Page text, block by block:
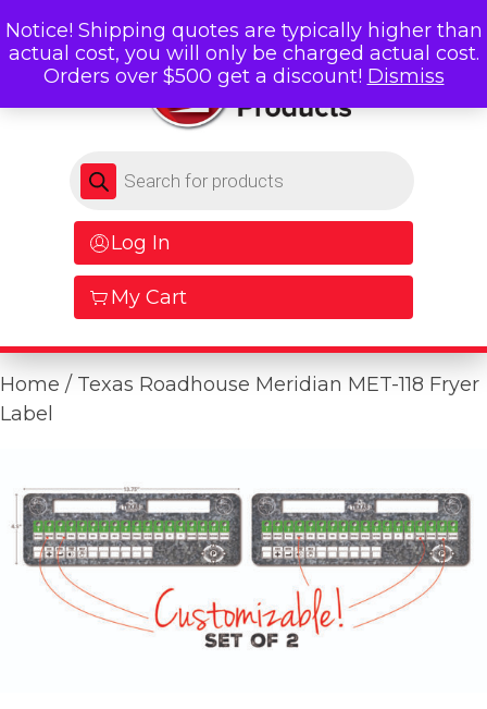
Products search
Log In
My Cart
Home / Texas Roadhouse Meridian MET-118 Fryer
Label
Notice! Shipping quotes are typically higher than
actual cost, you will only be charged actual cost.
Orders over $500 get a discount! Dismiss